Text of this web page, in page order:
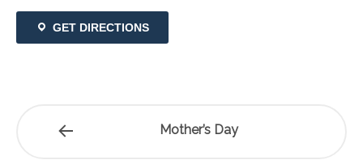
GET DIRECTIONS
Mother’s Day